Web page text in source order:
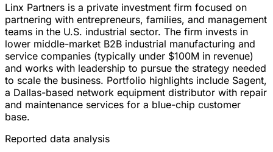
Linx Partners is a private investment firm focused on
partnering with entrepreneurs, families, and management
teams in the U.S. industrial sector. The firm invests in
lower middle-market B2B industrial manufacturing and
service companies (typically under $100M in revenue)
and works with leadership to pursue the strategy needed
to scale the business. Portfolio highlights include Sagent,
a Dallas-based network equipment distributor with repair
and maintenance services for a blue-chip customer
base.
Reported data analysis